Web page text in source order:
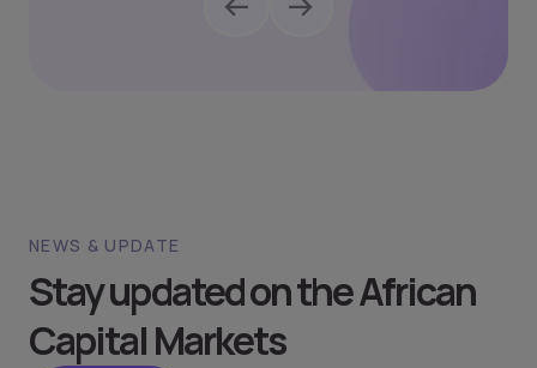
NEWS & UPDATE
Stay updated on the African
Capital Markets